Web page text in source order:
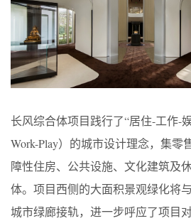
长风综合体项目践行了“居住-工作-
Work-Play）的城市设计理念，集零
障性住房、公共设施、文化建筑及
体。项目西侧的大面积景观绿化将
城市绿廊接轨，进一步呼应了项目